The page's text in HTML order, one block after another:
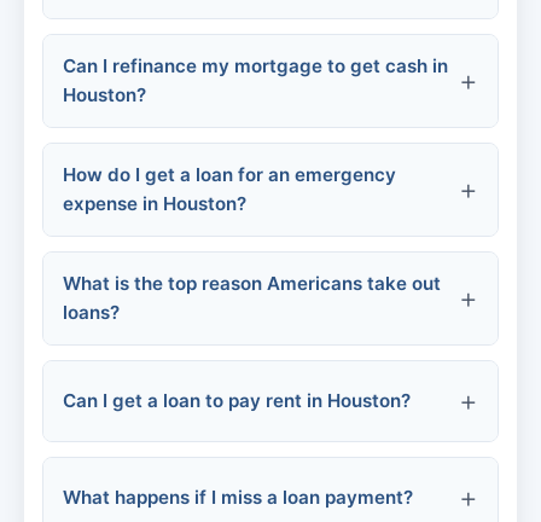
Can I refinance my mortgage to get cash in
Houston?
How do I get a loan for an emergency
expense in Houston?
Online personal loans:
Credit card cash advance:
Local credit unions:
What is the top reason Americans take out
loans?
Can I get a loan to pay rent in Houston?
What happens if I miss a loan payment?